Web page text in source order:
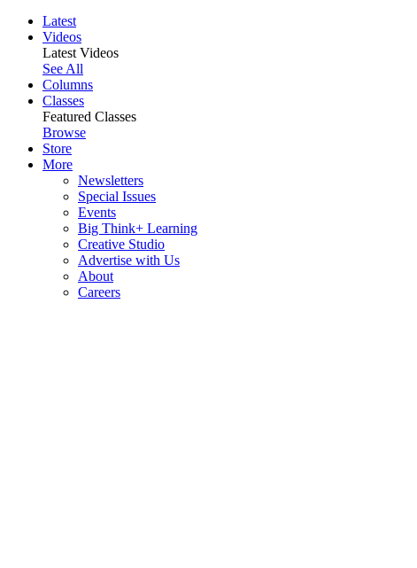
Latest
Videos
Latest Videos
See All
Columns
Classes
Featured Classes
Browse
Store
More
Newsletters
Special Issues
Events
Big Think+ Learning
Creative Studio
Advertise with Us
About
Careers